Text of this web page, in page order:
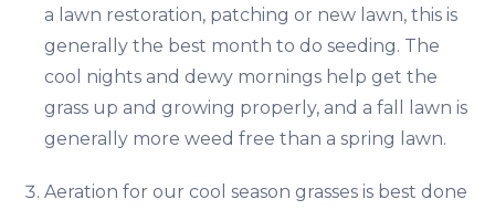
a lawn restoration, patching or new lawn, this is
generally the best month to do seeding. The
cool nights and dewy mornings help get the
grass up and growing properly, and a fall lawn is
generally more weed free than a spring lawn.
Aeration for our cool season grasses is best done